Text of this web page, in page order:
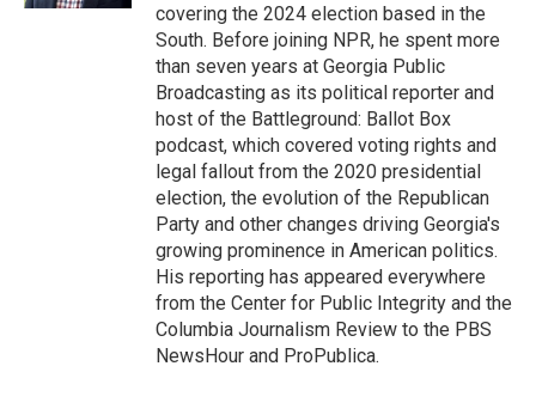
covering the 2024 election based in the
South. Before joining NPR, he spent more
than seven years at Georgia Public
Broadcasting as its political reporter and
host of the Battleground: Ballot Box
podcast, which covered voting rights and
legal fallout from the 2020 presidential
election, the evolution of the Republican
Party and other changes driving Georgia's
growing prominence in American politics.
His reporting has appeared everywhere
from the Center for Public Integrity and the
Columbia Journalism Review to the PBS
NewsHour and ProPublica.